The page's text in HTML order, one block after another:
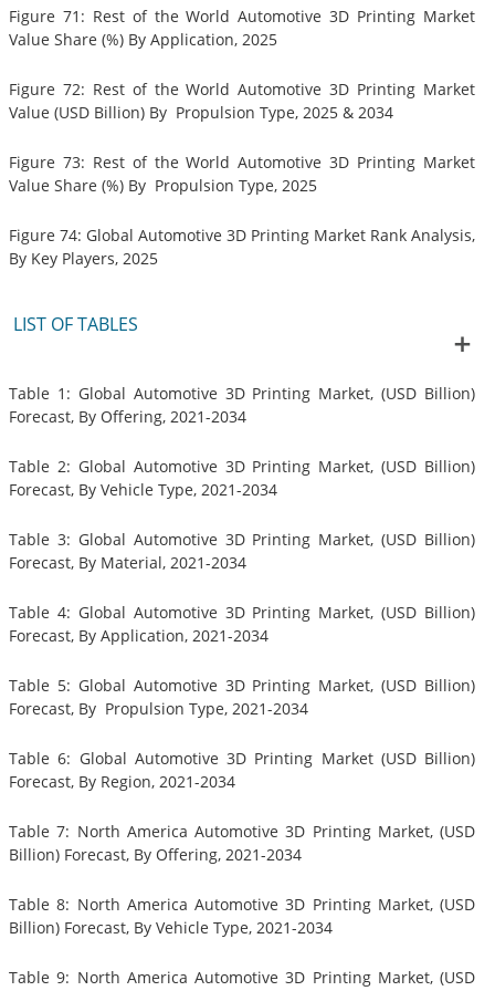
Figure 71: Rest of the World Automotive 3D Printing Market
Value Share (%) By Application, 2025
Figure 72: Rest of the World Automotive 3D Printing Market
Value (USD Billion) By Propulsion Type, 2025 & 2034
Figure 73: Rest of the World Automotive 3D Printing Market
Value Share (%) By Propulsion Type, 2025
Figure 74: Global Automotive 3D Printing Market Rank Analysis,
By Key Players, 2025
LIST OF TABLES
Table 1: Global Automotive 3D Printing Market, (USD Billion)
Forecast, By Offering, 2021-2034
Table 2: Global Automotive 3D Printing Market, (USD Billion)
Forecast, By Vehicle Type, 2021-2034
Table 3: Global Automotive 3D Printing Market, (USD Billion)
Forecast, By Material, 2021-2034
Table 4: Global Automotive 3D Printing Market, (USD Billion)
Forecast, By Application, 2021-2034
Table 5: Global Automotive 3D Printing Market, (USD Billion)
Forecast, By Propulsion Type, 2021-2034
Table 6: Global Automotive 3D Printing Market (USD Billion)
Forecast, By Region, 2021-2034
Table 7: North America Automotive 3D Printing Market, (USD
Billion) Forecast, By Offering, 2021-2034
Table 8: North America Automotive 3D Printing Market, (USD
Billion) Forecast, By Vehicle Type, 2021-2034
Table 9: North America Automotive 3D Printing Market, (USD